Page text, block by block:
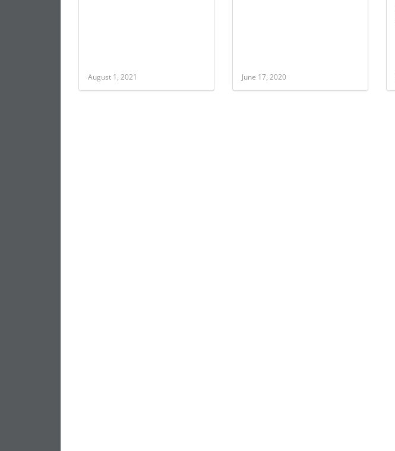
August 1, 2021 June 17, 2020